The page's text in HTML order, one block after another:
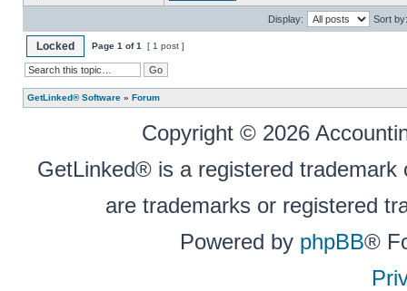
Display: Sort by:
Locked Page 1 of1 [ 1 post ]
GetLinked® Software » Forum
Copyright © 2026
GetLinked® is a registered
are trademarks or registered
Powered by phpBB®